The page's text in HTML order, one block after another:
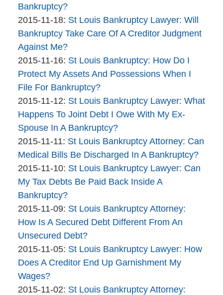
Bankruptcy
Company
11-
19
10:44:32
Bankruptcy?
By
The
Bankruptcy
Company
2015-11-18: Updated:
2015-
11-
18
10:09:30
St Louis Bankruptcy Lawyer: Will
Bankruptcy Take Care Of A Creditor Judgment
Against Me?
By
The
Bankruptcy
Company
2015-11-16: Updated:
2015-
11-
16
16:10:17
St Louis Bankruptcy: How Do I
Protect My Assets And Possessions When I
File For Bankruptcy?
By
The
Bankruptcy
Company
2015-11-12: Updated:
2015-
11-
12
11:51:55
St Louis Bankruptcy Lawyer: What
Happens To Joint Debt I Owe With My Ex-
Spouse In A Bankruptcy?
By
The
Bankruptcy
Company
2015-11-11: Updated:
2015-
11-
11
14:37:27
St Louis Bankruptcy Attorney: Can
Medical Bills Be Discharged In A Bankruptcy?
By
The
Bankruptcy
Company
2015-11-10: Updated:
2015-
11-
10
14:00:40
St Louis Bankruptcy Lawyer: Can
My Tax Debts Be Paid Back Inside A
Bankruptcy?
By
The
Bankruptcy
Company
2015-11-09: Updated:
2015-
11-
09
12:16:18
St Louis Bankruptcy Attorney:
How Is A Secured Debt Different From An
Unsecured Debt?
By
The
Bankruptcy
Company
2015-11-05: Updated:
2015-
05
St Louis Bankruptcy Lawyer: How
Does A Creditor End Up Garnishment My
Wages?
By
2015-11-02: Updated:
St Louis Bankruptcy Attorney: